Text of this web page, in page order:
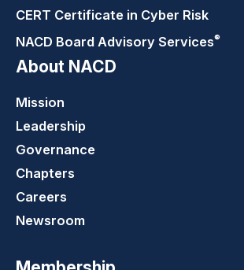
CERT Certificate in Cyber Risk
NACD Board Advisory Services®
About NACD
Mission
Leadership
Governance
Chapters
Careers
Newsroom